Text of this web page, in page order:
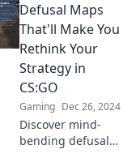
dominating CS:GO
defusal maps.
Master strategies,
tips, and tricks
that elevate your
game!
Defusal Maps
That'll Make You
Rethink Your
Strategy in
CS:GO
Gaming Dec 26, 2024
Discover mind-
bending defusal